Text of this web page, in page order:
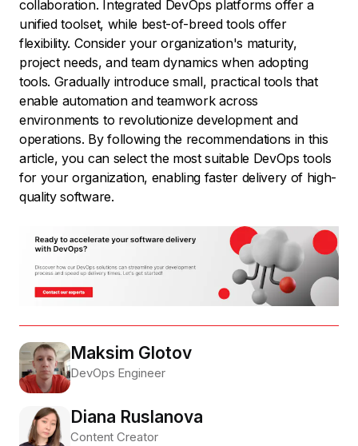
collaboration. Integrated DevOps platforms offer a
unified toolset, while best-of-breed tools offer
flexibility. Consider your organization's maturity,
project needs, and team dynamics when adopting
tools. Gradually introduce small, practical tools that
enable automation and teamwork across
environments to revolutionize development and
operations. By following the recommendations in this
article, you can select the most suitable DevOps tools
for your organization, enabling faster delivery of high-
quality software.
Maksim Glotov
DevOps Engineer
Diana Ruslanova
Content Creator